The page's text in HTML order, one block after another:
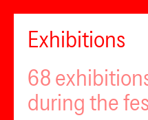
Exhibitions
68
during the